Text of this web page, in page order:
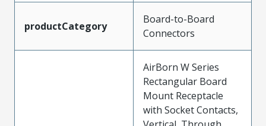
productCategory
Board-to-Board
Connectors
AirBorn W Series
Rectangular Board
Mount Receptacle
with Socket Contacts,